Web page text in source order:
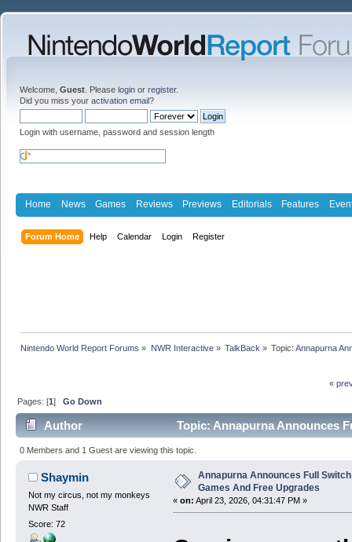
Welcome, Guest . Please login or register.
Did you miss your activation email?
Login with username, password and session length
Home News Games Reviews Previews Editorials Features
Forum Home Help Calendar Login Register
Nintendo World Report Forums » NWR Interactive» TalkBack » Topic:Annapurna
«
Pages: [1]Go Down
Author
Topic: Annapurna Announces
times)
0 Members and 1 Guest are viewing this topic.
Shaymin
Not my circus, not my monkeys
NWR Staff
Score: 72
Annapurna Announces Full
Games And Free Upgrades
« on: April 23, 2026, 04:31:47 PM »